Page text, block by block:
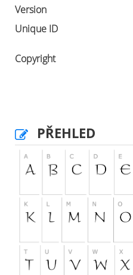
Version
Unique ID
Copyright
PŘEHLED